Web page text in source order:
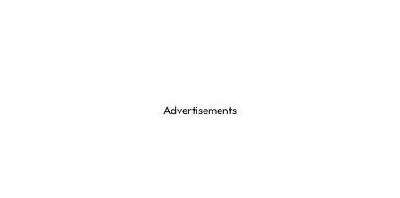
Advertisements